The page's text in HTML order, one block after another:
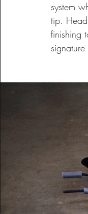
system
tip.
finishing